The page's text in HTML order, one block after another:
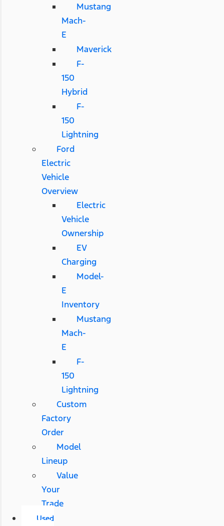
Mustang
Mach-
E
Maverick
F-
150
Hybrid
F-
150
Lightning
Ford
Electric
Vehicle
Overview
Electric
Vehicle
Ownership
EV
Charging
Model-
E
Inventory
Mustang
Mach-
E
F-
150
Lightning
Custom
Factory
Order
Model
Lineup
Value
Your
Trade
Used